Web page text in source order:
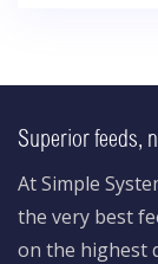
Superior feeds,
At Simple
the very best
on the highest